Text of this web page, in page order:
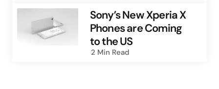
Sony’s New Xperia X
Phones are Coming
to the US
2 Min Read